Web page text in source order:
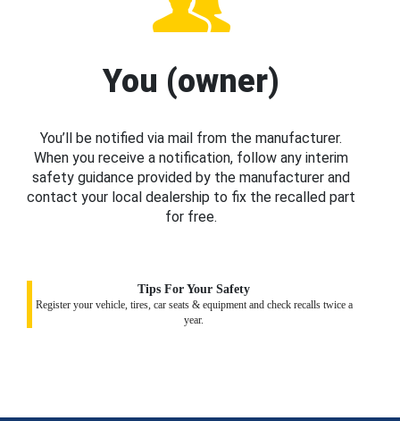
You (owner)
You’ll be notified via mail from the manufacturer.
When you receive a notification, follow any interim
safety guidance provided by the manufacturer and
contact your local dealership to fix the recalled part
for free.
Tips For Your Safety
Register your vehicle, tires, car seats & equipment and check recalls twice a
year.